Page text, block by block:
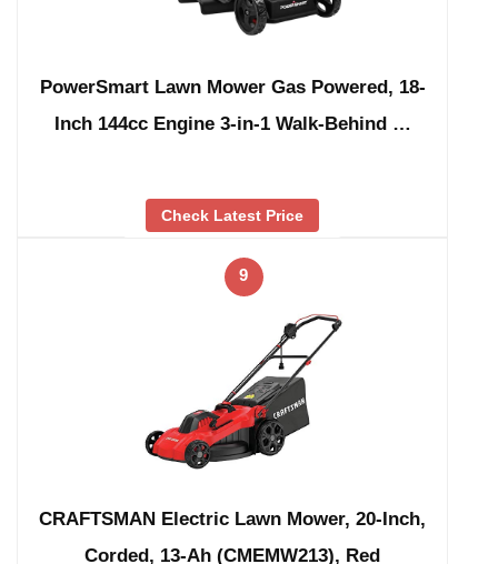
PowerSmart Lawn Mower Gas Powered, 18-
Inch 144cc Engine 3-in-1 Walk-Behind …
Check Latest Price
9
CRAFTSMAN Electric Lawn Mower, 20-Inch,
Corded, 13-Ah (CMEMW213), Red